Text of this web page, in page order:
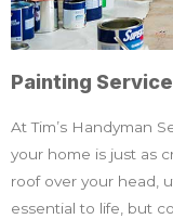
Painting
At Tim’s Handyman
your home is just as
roof over your head,
essential to life, but